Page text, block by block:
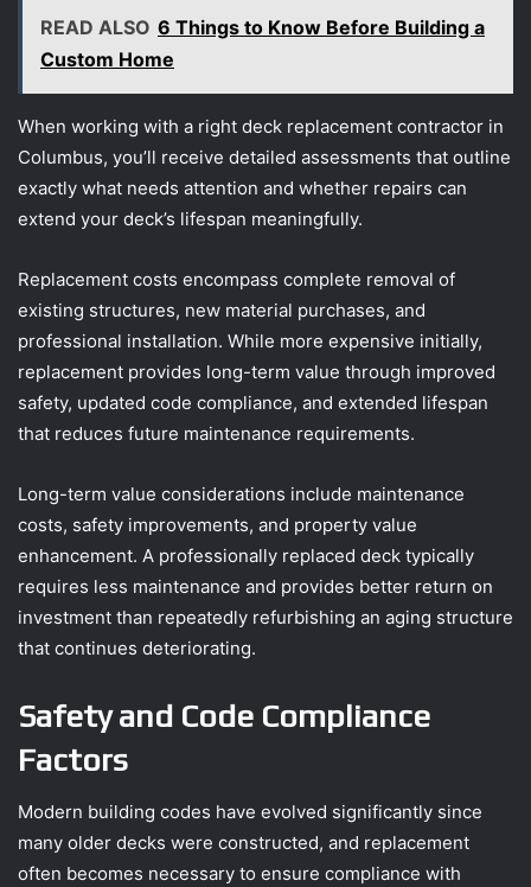
READ ALSO 6 Things to Know Before Building a
Custom Home
When working with a right deck replacement contractor in
Columbus, you’ll receive detailed assessments that outline
exactly what needs attention and whether repairs can
extend your deck’s lifespan meaningfully.
Replacement costs encompass complete removal of
existing structures, new material purchases, and
professional installation. While more expensive initially,
replacement provides long-term value through improved
safety, updated code compliance, and extended lifespan
that reduces future maintenance requirements.
Long-term value considerations include maintenance
costs, safety improvements, and property value
enhancement. A professionally replaced deck typically
requires less maintenance and provides better return on
investment than repeatedly refurbishing an aging structure
that continues deteriorating.
Safety and Code Compliance
Factors
Modern building codes have evolved significantly since
many older decks were constructed, and replacement
often becomes necessary to ensure compliance with